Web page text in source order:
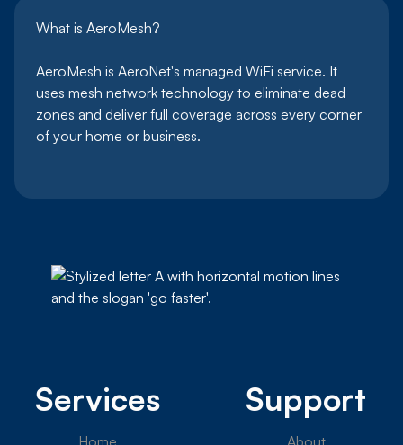
What is AeroMesh?
AeroMesh is AeroNet's managed WiFi service. It
uses mesh network technology to eliminate dead
zones and deliver full coverage across every corner
of your home or business.
Services
Home
Support
About